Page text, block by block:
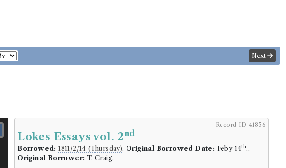
Next
Record ID 41856
Lokes Essays vol. 2nd
Borrowed: 1811/2/14 (Thursday). Original Borrowed Date: Feby 14th..
Original Borrower: T. Craig.